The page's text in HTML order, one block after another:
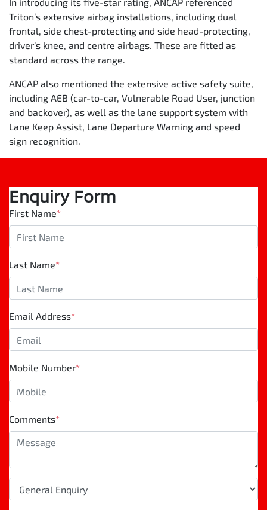
Triton’s extensive airbag installations, including dual
frontal, side chest-protecting and side head-protecting,
driver’s knee, and centre airbags. These are fitted as
standard across the range.
ANCAP also mentioned the extensive active safety suite,
including AEB (car-to-car, Vulnerable Road User, junction
and backover), as well as the lane support system with
Lane Keep Assist, Lane Departure Warning and speed
sign recognition.
Enquiry Form
First Name*
Last Name*
Email Address*
Mobile Number*
Comments*